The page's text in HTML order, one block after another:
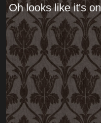
Oh looks like it's